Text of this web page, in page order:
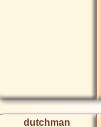
dutchman